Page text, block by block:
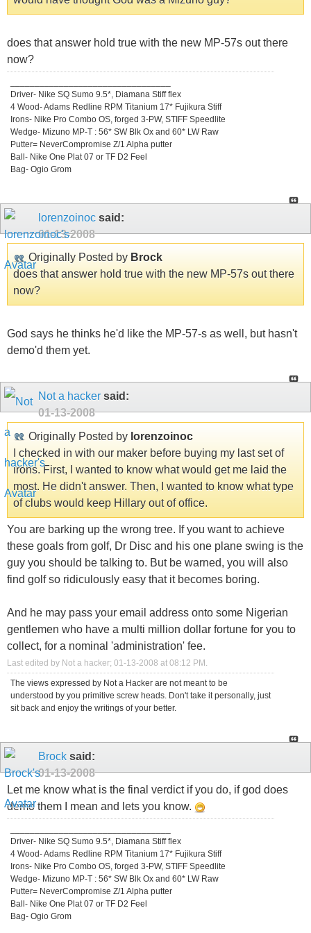
does that answer hold true with the new MP-57s out there
now?
Driver- Nike SQ Sumo 9.5*, Diamana Stiff flex
4 Wood- Adams Redline RPM Titanium 17* Fujikura Stiff
Irons- Nike Pro Combo OS, forged 3-PW, STIFF Speedlite
Wedge- Mizuno MP-T : 56* SW Blk Ox and 60* LW Raw
Putter= NeverCompromise Z/1 Alpha putter
Ball- Nike One Plat 07 or TF D2 Feel
Bag- Ogio Grom
lorenzoinoc said:
01-13-2008
Originally Posted by Brock
does that answer hold true with the new MP-57s out there
now?
God says he thinks he'd like the MP-57-s as well, but hasn't
demo'd them yet.
Not a hacker said:
01-13-2008
Originally Posted by lorenzoinoc
I checked in with our maker before buying my last set of
irons. First, I wanted to know what would get me laid the
most. He didn't answer. Then, I wanted to know what type
of clubs would keep Hillary out of office.
You are barking up the wrong tree. If you want to achieve
these goals from golf, Dr Disc and his one plane swing is the
guy you should be talking to. But be warned, you will also
find golf so ridiculously easy that it becomes boring.
And he may pass your email address onto some Nigerian
gentlemen who have a multi million dollar fortune for you to
collect, for a nominal 'administration' fee.
Last edited by Not a hacker; 01-13-2008 at 08:12 PM.
The views expressed by Not a Hacker are not meant to be
understood by you primitive screw heads. Don't take it personally, just
sit back and enjoy the writings of your better.
Brock said:
01-13-2008
Let me know what is the final verdict if you do, if god does
demo them I mean and lets you know.
Driver- Nike SQ Sumo 9.5*, Diamana Stiff flex
4 Wood- Adams Redline RPM Titanium 17* Fujikura Stiff
Irons- Nike Pro Combo OS, forged 3-PW, STIFF Speedlite
Wedge- Mizuno MP-T : 56* SW Blk Ox and 60* LW Raw
Putter= NeverCompromise Z/1 Alpha putter
Ball- Nike One Plat 07 or TF D2 Feel
Bag- Ogio Grom